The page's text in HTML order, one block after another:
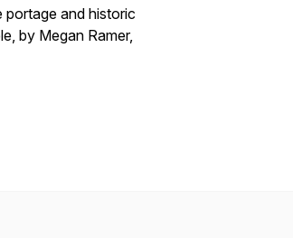
portage and historic
by Megan Ramer,